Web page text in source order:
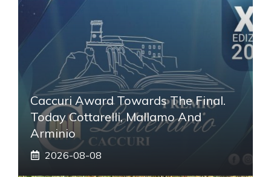
Caccuri Award Towards The Final.
Today Cottarelli, Mallamo And
Arminio
2026-08-08